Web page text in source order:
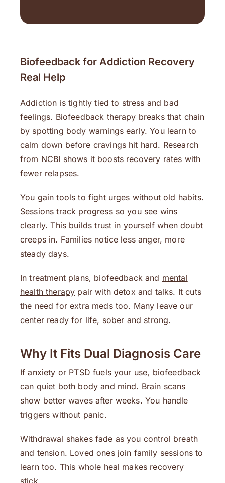
Biofeedback for Addiction Recovery
Real Help
Addiction is tightly tied to stress and bad
feelings. Biofeedback therapy breaks that chain
by spotting body warnings early. You learn to
calm down before cravings hit hard. Research
from NCBI shows it boosts recovery rates with
fewer relapses.
You gain tools to fight urges without old habits.
Sessions track progress so you see wins
clearly. This builds trust in yourself when doubt
creeps in. Families notice less anger, more
steady days.
In treatment plans, biofeedback and mental
health therapy pair with detox and talks. It cuts
the need for extra meds too. Many leave our
center ready for life, sober and strong.
Why It Fits Dual Diagnosis Care
If anxiety or PTSD fuels your use, biofeedback
can quiet both body and mind. Brain scans
show better waves after weeks. You handle
triggers without panic.
Withdrawal shakes fade as you control breath
and tension. Loved ones join family sessions to
learn too. This whole heal makes recovery
stick.